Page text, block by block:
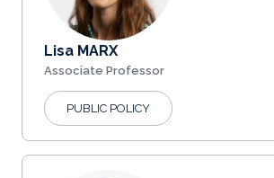
Lisa MARX
Associate Professor
PUBLIC POLICY